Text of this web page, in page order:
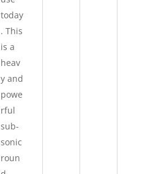
today
. This
is a
heav
y and
powe
rful
sub-
sonic
roun